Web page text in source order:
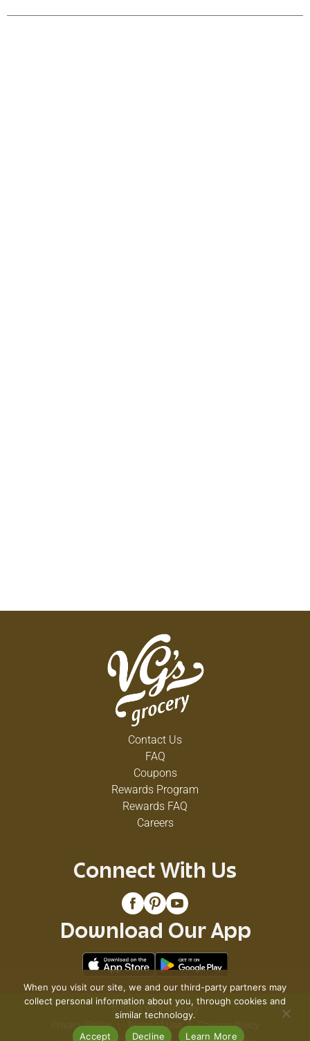
Contact Us
FAQ
Coupons
Rewards Program
Rewards FAQ
Careers
Connect With Us
Download Our App
© 2026 VG's Grocery
Privacy Policy
Terms of Use
Coupon Policy
When you visit our site, we and our third-party partners may
collect personal information about you, through cookies and
similar technology.
Accept
Decline Learn More